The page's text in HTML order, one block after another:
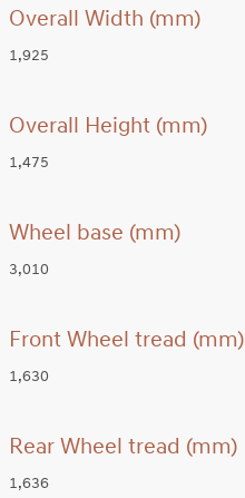
Overall Width (mm)
1,925
Overall Height (mm)
1,475
Wheel base (mm)
3,010
Front Wheel tread (mm)
1,630
Rear Wheel tread (mm)
1,636